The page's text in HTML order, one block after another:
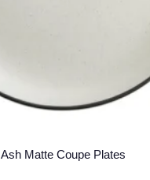
Ash Matte Coupe Plates